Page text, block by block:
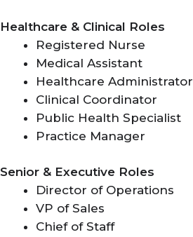
Healthcare & Clinical Roles
Registered Nurse
Medical Assistant
Healthcare Administrator
Clinical Coordinator
Public Health Specialist
Practice Manager
Senior & Executive Roles
Director of Operations
VP of Sales
Chief of Staff